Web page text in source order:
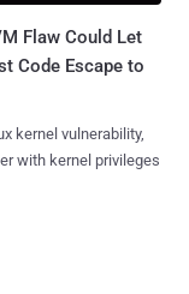
Flaw Could Let
Code Escape to
kernel vulnerability,
with kernel privileges